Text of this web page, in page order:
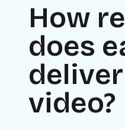
How
does
video?